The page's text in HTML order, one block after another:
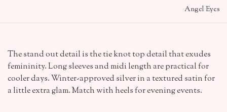
Angel Eyes
The stand out detail is the tie knot top detail that exudes
femininity. Long sleeves and midi length are practical for
cooler days. Winter-approved silver in a textured satin for
a little extra glam. Match with heels for evening events.